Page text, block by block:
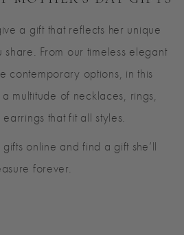
a gift that reflects her unique
share. From our timeless elegant
contemporary options, in this
multitude of necklaces, rings,
that fit all styles.
online and find a gift she’ll
forever.